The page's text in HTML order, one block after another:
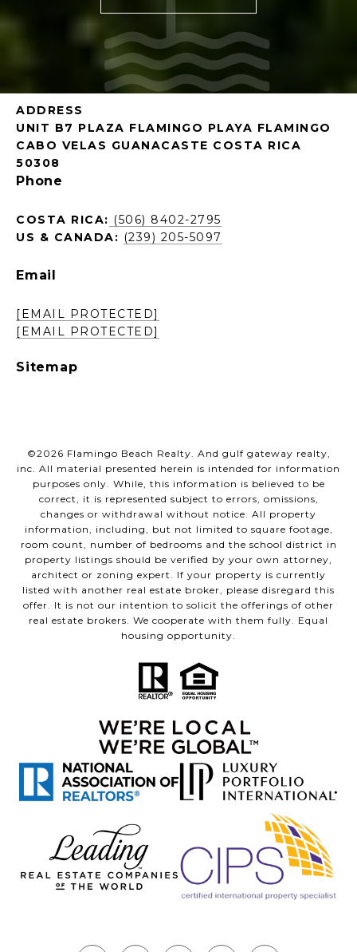
ADDRESS
UNIT B7 PLAZA FLAMINGO PLAYA FLAMINGO
CABO VELAS GUANACASTE COSTA RICA
50308
Phone
COSTA RICA: (506) 8402-2795
US & CANADA: (239) 205-5097
Email
[EMAIL PROTECTED]
[EMAIL PROTECTED]
Sitemap
©2026 Flamingo Beach Realty. And gulf gateway realty,
inc. All material presented herein is intended for information
purposes only. While, this information is believed to be
correct, it is represented subject to errors, omissions,
changes or withdrawal without notice. All property
information, including, but not limited to square footage,
room count, number of bedrooms and the school district in
property listings should be verified by your own attorney,
architect or zoning expert. If your property is currently
listed with another real estate broker, please disregard this
offer. It is not our intention to solicit the offerings of other
real estate brokers. We cooperate with them fully. Equal
housing opportunity.